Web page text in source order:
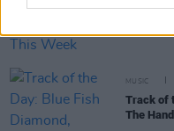
New
MUSIC
Track of
The